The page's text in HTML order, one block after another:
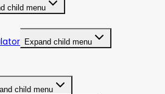
child menu
Expand child menu
child menu